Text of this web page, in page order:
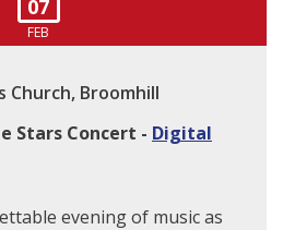
07
FEB
Church, Broomhill
Stars Concert - Digital
evening of music as